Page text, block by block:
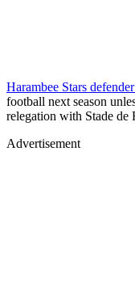
Harambee Stars
football next season
relegation with Stade de
Advertisement